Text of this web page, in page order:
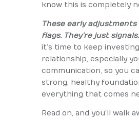
know this is completely
These early adjustments
flags. They’re just signals.
it’s time to keep
relationship, especially
communication, so you
strong, healthy
everything that comes
Read on, and you’ll walk